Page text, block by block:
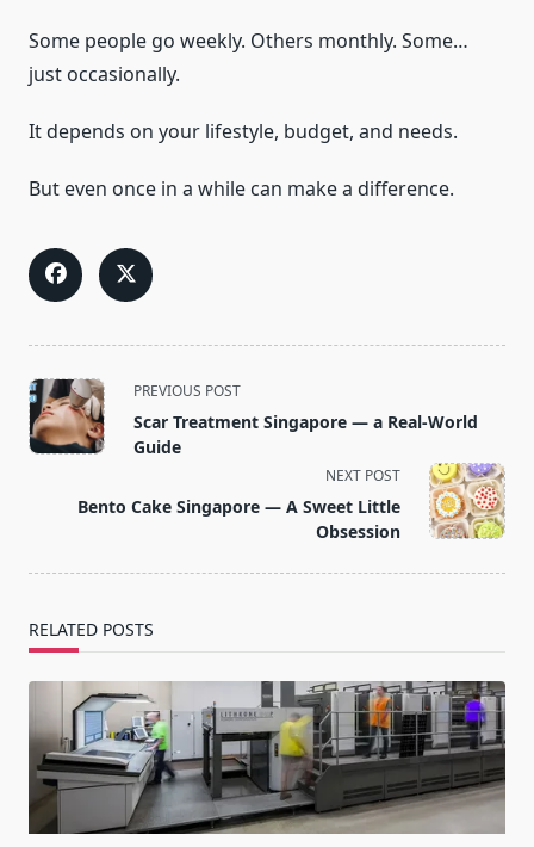
Some people go weekly. Others monthly. Some…
just occasionally.
It depends on your lifestyle, budget, and needs.
But even once in a while can make a difference.
<span
class="nav-
subtitle
reader-
PREVIOUS POST
Scar Treatment Singapore — a Real-World
Guide
NEXT POST
Bento Cake Singapore — A Sweet Little
Obsession
RELATED POSTS